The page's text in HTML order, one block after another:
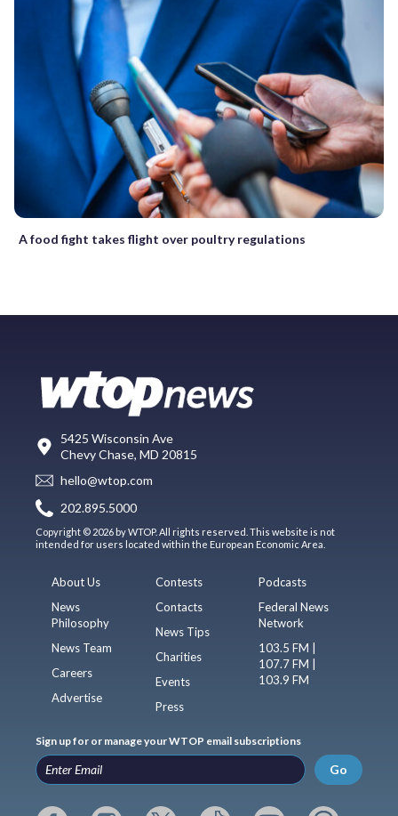
A food fight takes flight over poultry regulations
5425 Wisconsin Ave
Chevy Chase, MD 20815
hello@wtop.com
202.895.5000
Copyright © 2026 by WTOP. All rights reserved. This website is not
intended for users located within the European Economic Area.
About Us
News
Philosophy
News Team
Careers
Advertise
Contests
Contacts
News Tips
Charities
Events
Press
Podcasts
Federal News
Network
103.5 FM |
107.7 FM |
103.9 FM
Sign up for or manage your WTOP email subscriptions
Go